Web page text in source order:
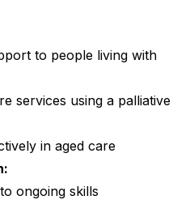
to people living with
services using a palliative
in aged care
ongoing skills